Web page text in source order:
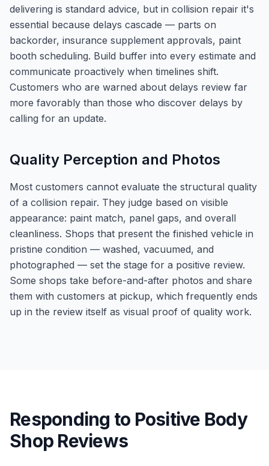
delivering is standard advice, but in collision repair it's
essential because delays cascade — parts on
backorder, insurance supplement approvals, paint
booth scheduling. Build buffer into every estimate and
communicate proactively when timelines shift.
Customers who are warned about delays review far
more favorably than those who discover delays by
calling for an update.
Quality Perception and Photos
Most customers cannot evaluate the structural quality
of a collision repair. They judge based on visible
appearance: paint match, panel gaps, and overall
cleanliness. Shops that present the finished vehicle in
pristine condition — washed, vacuumed, and
photographed — set the stage for a positive review.
Some shops take before-and-after photos and share
them with customers at pickup, which frequently ends
up in the review itself as visual proof of quality work.
Responding to Positive Body
Shop Reviews